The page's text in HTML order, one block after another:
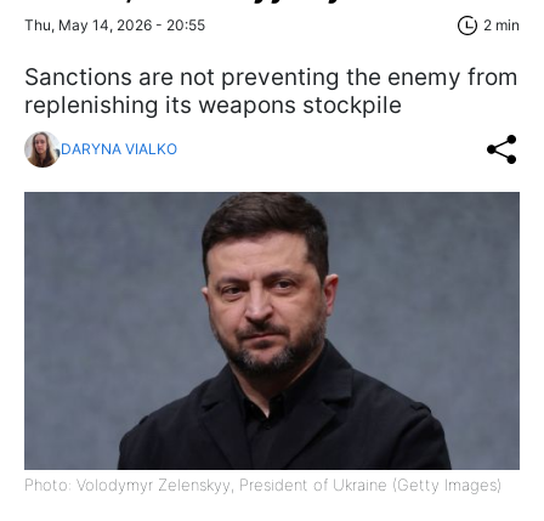
Thu, May 14, 2026 - 20:55 2 min
Sanctions are not preventing the enemy from
replenishing its weapons stockpile
DARYNA VIALKO
Photo: Volodymyr Zelenskyy, President of Ukraine (Getty Images)